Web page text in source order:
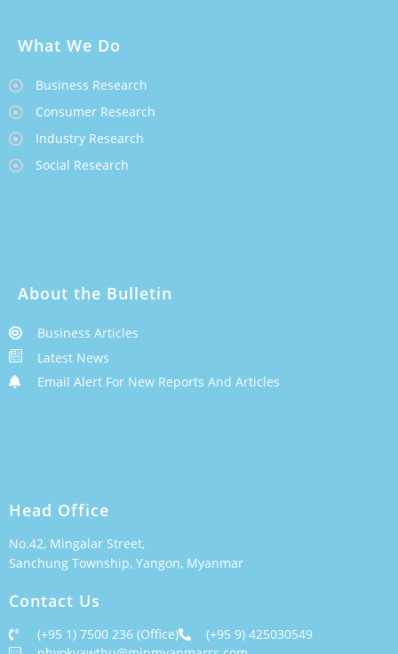
What We Do
Business Research
Consumer Research
Industry Research
Social Research
About the Bulletin
Business Articles
Latest News
Email Alert For New Reports And Articles
Head Office
No.42, Mingalar Street,
Sanchung Township, Yangon, Myanmar
Contact Us
(+95 1) 7500 236 (Office)
(+95 9) 425030549